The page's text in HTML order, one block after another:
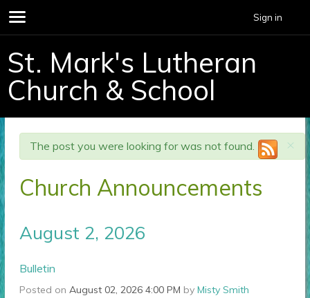
Sign in
St. Mark's Lutheran
Church & School
The post you were looking for was not found. ×
Church Announcements
August 2, 2026
Bulletin
Posted on August 02, 2026 4:00 PM byMisty Smith